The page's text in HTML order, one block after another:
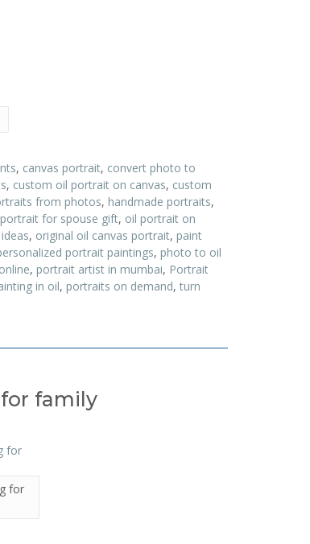
, canvas portrait, convert photo to
, custom oil portrait on canvas, custom
from photos, handmade portraits,
for spouse gift, oil portrait on
, original oil canvas portrait, paint
portrait paintings, photo to oil
, portrait artist in mumbai, Portrait
in oil, portraits on demand, turn
family
for